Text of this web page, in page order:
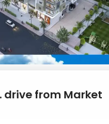
drive from Market